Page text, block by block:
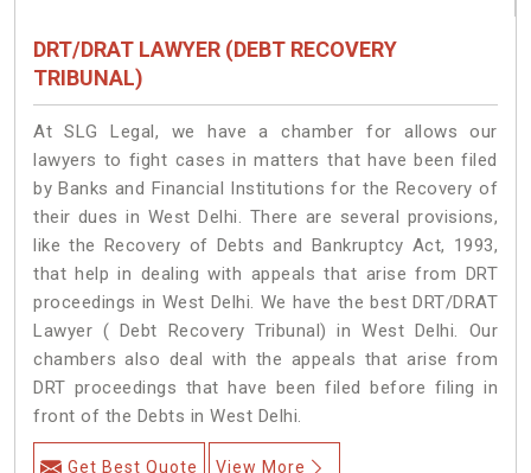
DRT/DRAT LAWYER (DEBT RECOVERY
TRIBUNAL)
At SLG Legal, we have a chamber for allows our
lawyers to fight cases in matters that have been filed
by Banks and Financial Institutions for the Recovery of
their dues in West Delhi. There are several provisions,
like the Recovery of Debts and Bankruptcy Act, 1993,
that help in dealing with appeals that arise from DRT
proceedings in West Delhi. We have the best DRT/DRAT
Lawyer ( Debt Recovery Tribunal) in West Delhi. Our
chambers also deal with the appeals that arise from
DRT proceedings that have been filed before filing in
front of the Debts in West Delhi.
Get Best Quote View More